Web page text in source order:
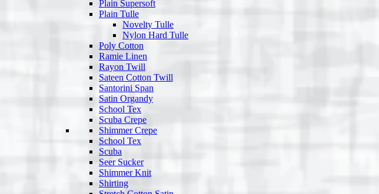
Plain Supersoft
Plain Tulle
Novelty Tulle
Nylon Hard Tulle
Poly Cotton
Ramie Linen
Rayon Twill
Sateen Cotton Twill
Santorini Span
Satin Organdy
School Tex
Scuba Crepe
Shimmer Crepe
School Tex
Scuba
Seer Sucker
Shimmer Knit
Shirting